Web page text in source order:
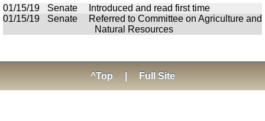
01/15/19
Senate
Introduced and read first time
01/15/19
Senate
Referred to Committee on Agriculture and
Natural Resources
^Top Full Site